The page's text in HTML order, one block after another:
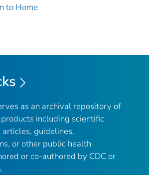
to Home
as an archival repository of
including scientific
guidelines,
or other public health
or co-authored by CDC or